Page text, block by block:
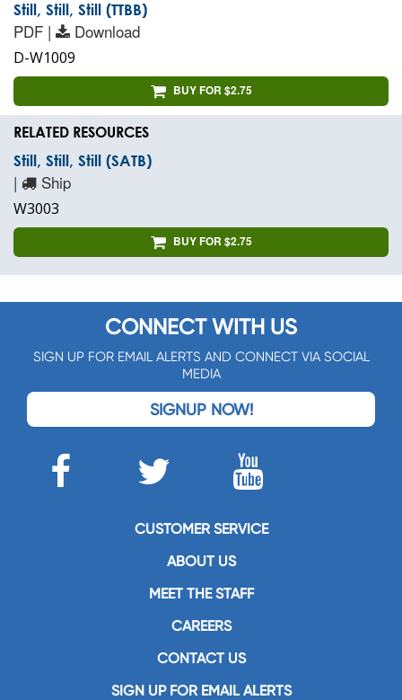
Still, Still, Still (TTBB)
PDF | Download
D-W1009
BUY FOR $2.75
RELATED RESOURCES
Still, Still, Still (SATB)
| Ship
W3003
BUY FOR $2.75
CONNECT WITH US
SIGN UP FOR EMAIL ALERTS AND CONNECT VIA SOCIAL
MEDIA
SIGNUP NOW!
CUSTOMER SERVICE
ABOUT US
MEET THE STAFF
CAREERS
CONTACT US
SIGN UP FOR EMAIL ALERTS